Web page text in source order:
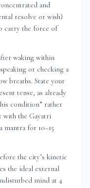
and
resolve or wish)
carry the force of
waking within
or checking a
breaths. State your
tense, as already
condition” rather
with the Gayatri
mantra for 10–15
the city’s kinetic
the ideal external
mind at 4